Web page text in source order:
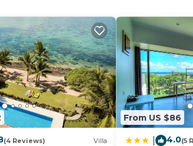
on site or nearby; fees may apply.
(4 Reviews) Villa
From US $86
4.0(5